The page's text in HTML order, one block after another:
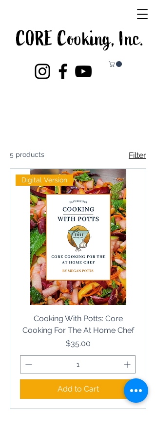
CORE Cooking, Inc.
5 products Filter
Digital Version
Cooking With Potts: Core
Cooking For The At Home Chef
Price
$35.00
Add to Cart